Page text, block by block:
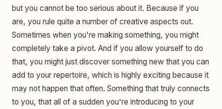
but you cannot be too serious about it. Because if you
are, you rule quite a number of creative aspects out.
Sometimes when you're making something, you might
completely take a pivot. And if you allow yourself to do
that, you might just discover something new that you can
add to your repertoire, which is highly exciting because it
may not happen that often. Something that truly connects
to you, that all of a sudden you're introducing to your